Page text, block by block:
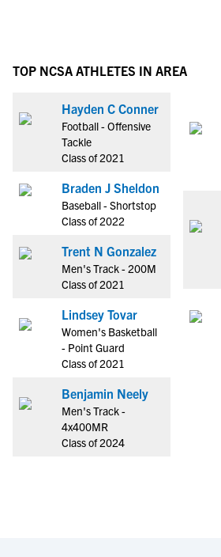
TOP NCSA ATHLETES IN AREA
Hayden C Conner
Football - Offensive
Tackle
Class of 2021
Braden J Sheldon
Baseball - Shortstop
Class of 2022
Trent N Gonzalez
Men's Track - 200M
Class of 2021
Lindsey Tovar
Women's Basketball
- Point Guard
Class of 2021
Benjamin Neely
Men's Track -
4x400MR
Class of 2024